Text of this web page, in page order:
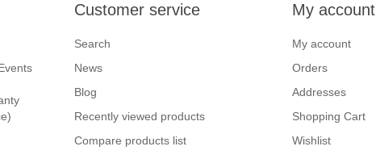
Customer service
Search
News
Blog
Recently viewed products
Compare products list
My account
My account
Orders
Addresses
Shopping Cart
Wishlist